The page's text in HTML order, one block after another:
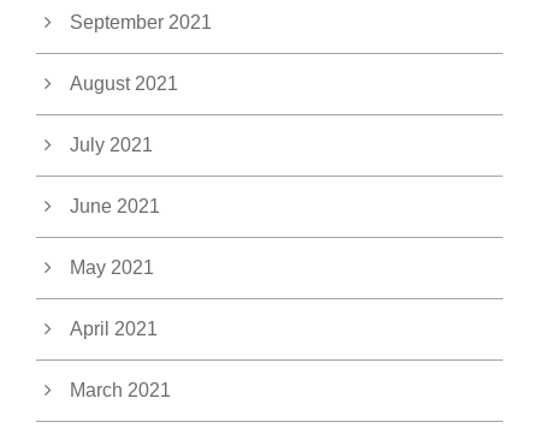
September 2021
August 2021
July 2021
June 2021
May 2021
April 2021
March 2021